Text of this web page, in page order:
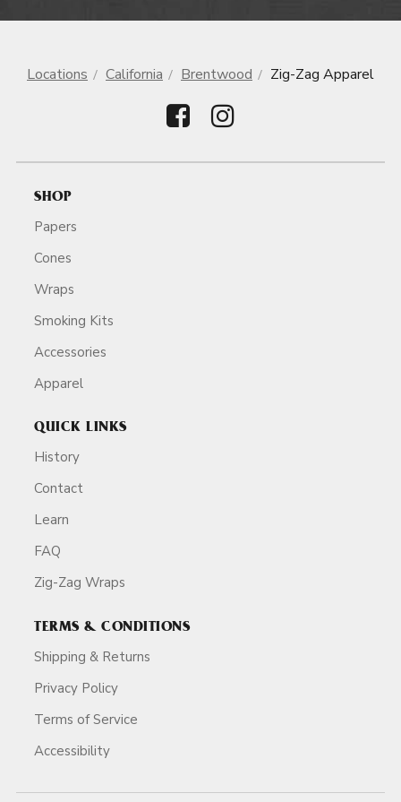
Locations California Brentwood Zig-Zag Apparel
SHOP
Papers
Cones
Wraps
Smoking Kits
Accessories
Apparel
QUICK LINKS
History
Contact
Learn
FAQ
Zig-Zag Wraps
TERMS & CONDITIONS
Shipping & Returns
Privacy Policy
Terms of Service
Accessibility